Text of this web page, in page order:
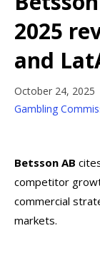
2025
and
October 24, 2025
Gambling
Betsson AB
competitor
commercial
markets.